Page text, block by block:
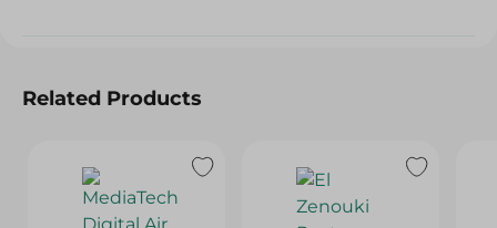
Related Products